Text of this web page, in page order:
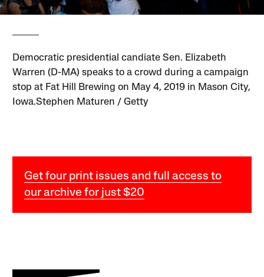
Democratic presidential candiate Sen. Elizabeth
Warren (D-MA) speaks to a crowd during a campaign
stop at Fat Hill Brewing on May 4, 2019 in Mason City,
Iowa.Stephen Maturen / Getty
Get four print issues and full access to
our archive for just $20